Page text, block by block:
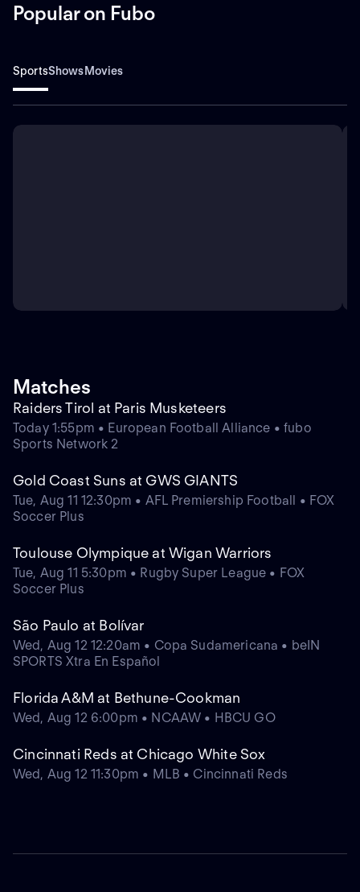
Popular on Fubo
SportsShowsMovies
Matches
Raiders Tirol at Paris Musketeers
Today 1:55pm • European Football Alliance • fubo
Sports Network 2
Gold Coast Suns at GWS GIANTS
Tue, Aug 11 12:30pm • AFL Premiership Football • FOX
Soccer Plus
Toulouse Olympique at Wigan Warriors
Tue, Aug 11 5:30pm • Rugby Super League • FOX
Soccer Plus
São Paulo at Bolívar
Wed, Aug 12 12:20am • Copa Sudamericana • beIN
SPORTS Xtra En Español
Florida A&M at Bethune-Cookman
Wed, Aug 12 6:00pm • NCAAW • HBCU GO
Cincinnati Reds at Chicago White Sox
Wed, Aug 12 11:30pm • MLB • Cincinnati Reds